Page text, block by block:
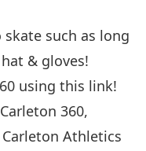
such as long
& gloves!
using this link!
360,
Athletics